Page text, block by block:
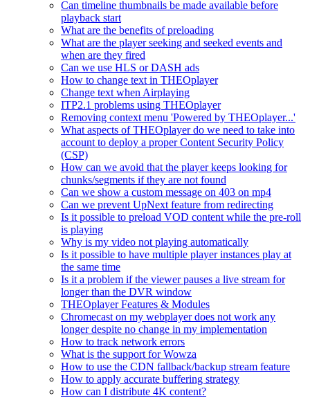
Can timeline thumbnails be made available before
playback start
What are the benefits of preloading
What are the player seeking and seeked events and
when are they fired
Can we use HLS or DASH ads
How to change text in THEOplayer
Change text when Airplaying
ITP2.1 problems using THEOplayer
Removing context menu 'Powered by THEOplayer...'
What aspects of THEOplayer do we need to take into
account to deploy a proper Content Security Policy
(CSP)
How can we avoid that the player keeps looking for
chunks/segments if they are not found
Can we show a custom message on 403 on mp4
Can we prevent UpNext feature from redirecting
Is it possible to preload VOD content while the pre-roll
is playing
Why is my video not playing automatically
Is it possible to have multiple player instances play at
the same time
Is it a problem if the viewer pauses a live stream for
longer than the DVR window
THEOplayer Features & Modules
Chromecast on my webplayer does not work any
longer despite no change in my implementation
How to track network errors
What is the support for Wowza
How to use the CDN fallback/backup stream feature
How to apply accurate buffering strategy
How can I distribute 4K content?